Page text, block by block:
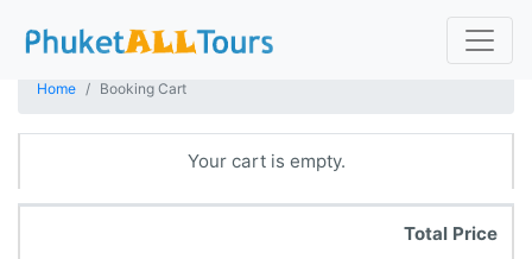
Home Booking Cart
Your cart is empty.
Total Price